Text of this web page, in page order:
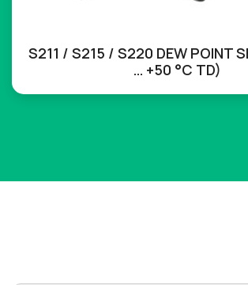
S211 / S215 / S220 DEW POINT
… +50 °C TD)